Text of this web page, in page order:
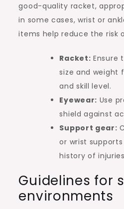
good-quality racket,
in some cases, wrist or
items help reduce the risk
Racket: Ensure
size and weight
and skill level.
Eyewear: Use
shield against
Support gear:
or wrist
history of
Guidelines for
environments